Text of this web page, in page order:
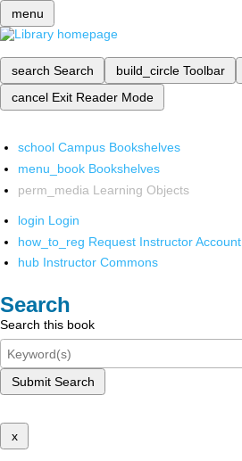
menu
search Search build_circle Toolbar
cancel Exit Reader Mode
school Campus Bookshelves
menu_book Bookshelves
perm_media Learning Objects
login Login
how_to_reg Request Instructor Account
hub Instructor Commons
Search
Search this book
Submit Search
x